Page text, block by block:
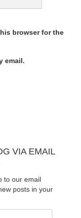
browser for the
email.
VIA EMAIL
to our email
posts in your